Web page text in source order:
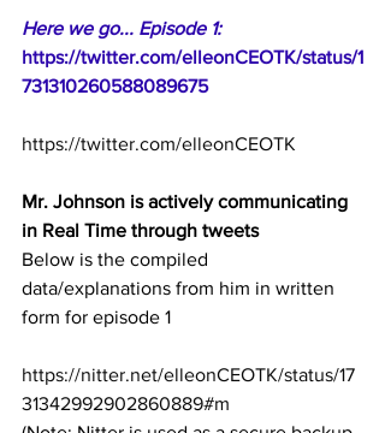
Here we go... Episode 1:
https://twitter.com/elleonCEOTK/status/1
731310260588089675
https://twitter.com/elleonCEOTK
Mr. Johnson is actively communicating
in Real Time through tweets
Below is the compiled
data/explanations from him in written
form for episode 1
https://nitter.net/elleonCEOTK/status/17
31342992902860889#m